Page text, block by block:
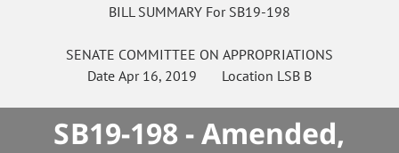
BILL SUMMARY For SB19-198
SENATE COMMITTEE ON APPROPRIATIONS
Date Apr 16, 2019 Location LSB B
SB19-198 - Amended,